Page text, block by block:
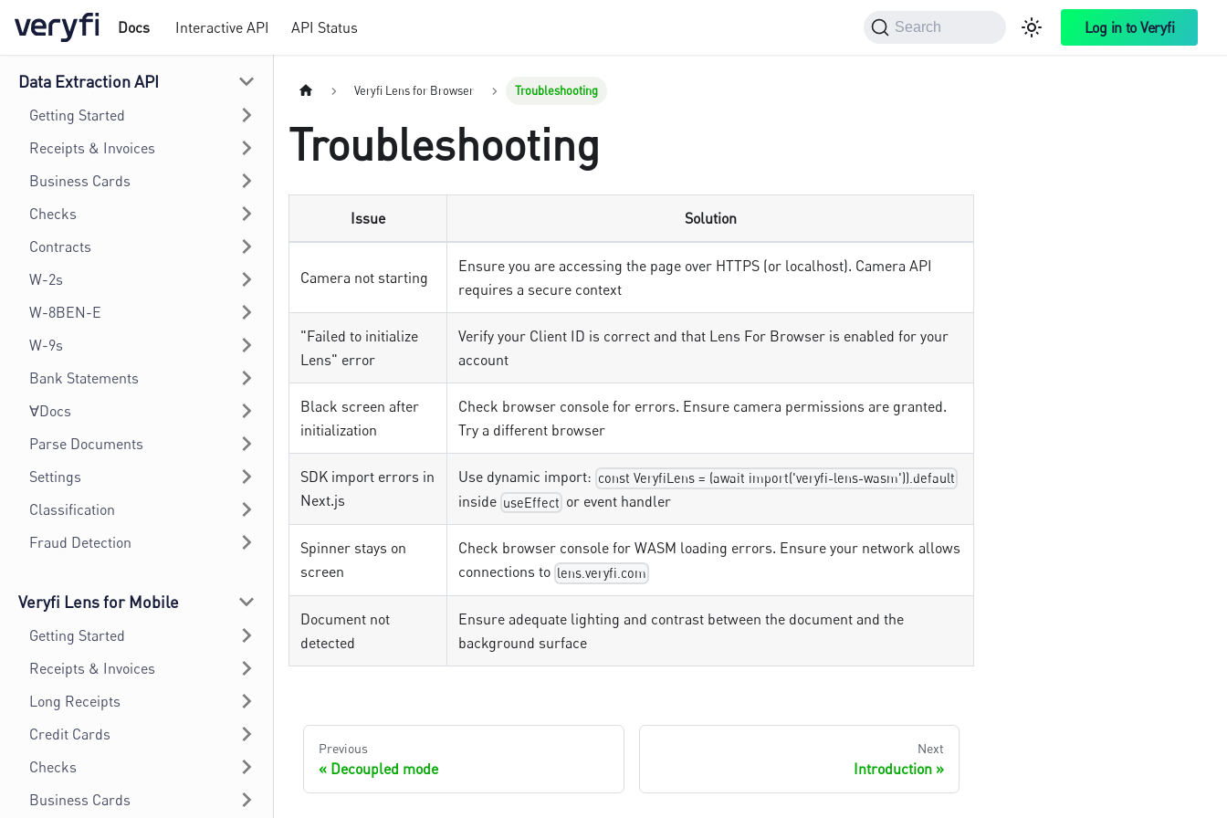
Docs Interactive API API Status Search Log in to Veryfi
Data Extraction API
Getting Started
Receipts & Invoices
Business Cards
Checks
Contracts
W-2s
W-8BEN-E
W-9s
Bank Statements
∀Docs
Parse Documents
Settings
Classification
Fraud Detection
Veryfi Lens for Mobile
Getting Started
Receipts & Invoices
Long Receipts
Credit Cards
Checks
Business Cards
Veryfi Lens for Browser Troubleshooting
Troubleshooting
Issue Solution
Camera not starting
Ensure you are accessing the page over HTTPS (or localhost). Camera API
requires a secure context
"Failed to initialize
Lens" error
Verify your Client ID is correct and that Lens For Browser is enabled for your
account
Black screen after
initialization
Check browser console for errors. Ensure camera permissions are granted.
Try a different browser
SDK import errors in
Next.js
Use dynamic import: const VeryfiLens = (await import('veryfi-lens-wasm')).default
inside useEffect or event handler
Spinner stays on
screen
Check browser console for WASM loading errors. Ensure your network allows
connections to lens.veryfi.com
Document not
detected
Ensure adequate lighting and contrast between the document and the
background surface
Previous
Decoupled mode
Next
Introduction